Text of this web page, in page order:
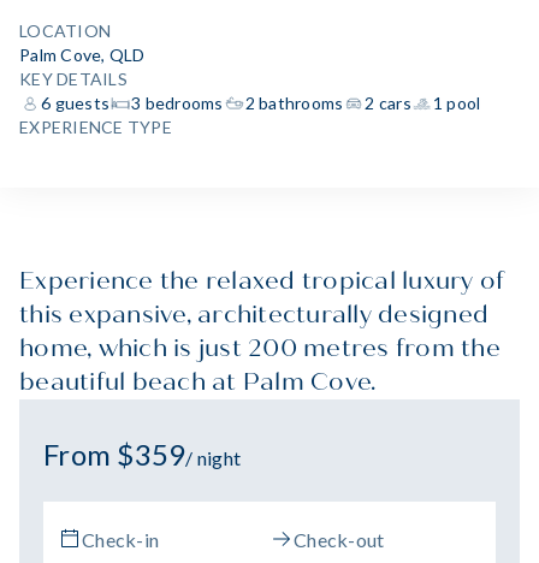
LOCATION
Palm Cove, QLD
KEY DETAILS
6 guests
3 bedrooms 2 bathrooms 2 cars
1 pool
EXPERIENCE TYPE
Experience the relaxed tropical luxury of
this expansive, architecturally designed
home, which is just 200 metres from the
beautiful beach at Palm Cove.
From $359/ night